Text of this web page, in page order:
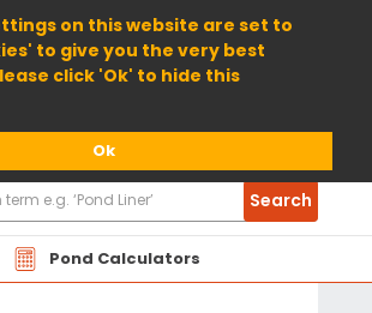
on this website are set to
to give you the very best
click 'Ok' to hide this
Ok
Pond Calculators
Search